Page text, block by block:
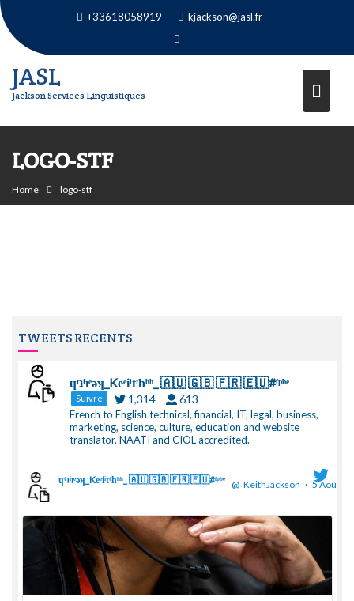
Skip
to
content
+33618058919 kjackson@jasl.fr
JASL
Jackson Services Linguistiques
LOGO-STF
Home logo-stf
TWEETS RECENTS
ɥͭʇͥıͤǝʞ_Keͤiͥtͭhͪͪ_ 🇦🇺 🇬🇧 🇫🇷 🇪🇺#ᶠᵖᵇᵉ
Suivre 1,314 613
French to English technical, financial, IT, legal, business,
marketing, science, culture, education and website
translator, NAATI and CIOL accredited.
ɥͭʇͥıͤǝʞ_Keͤiͥtͭhͪͪ_ 🇦🇺 🇬🇧 🇫🇷 🇪🇺#ᶠᵖᵇᵉ @_KeithJackson · 5 Août